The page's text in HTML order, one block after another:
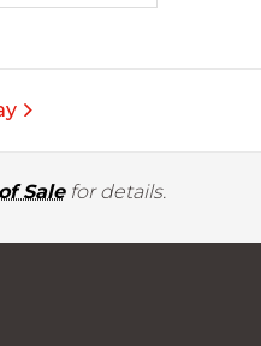
Salefor details.